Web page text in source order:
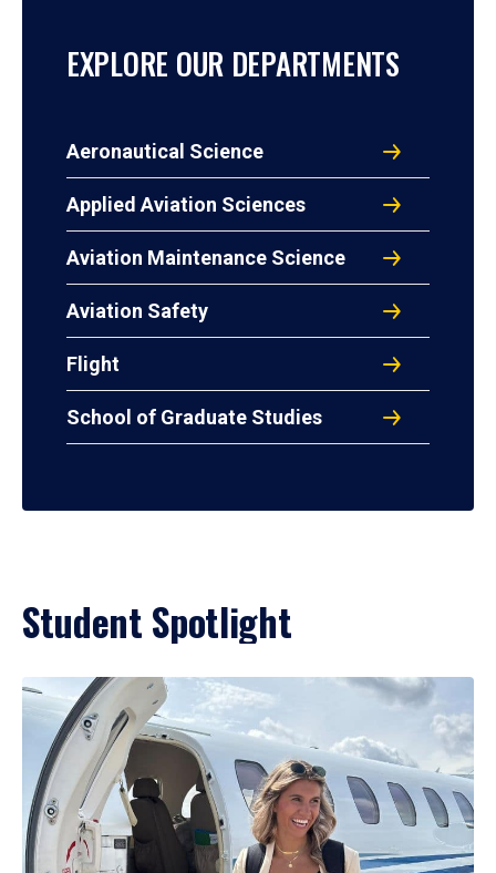
EXPLORE OUR DEPARTMENTS
Aeronautical Science
Applied Aviation Sciences
Aviation Maintenance Science
Aviation Safety
Flight
School of Graduate Studies
Student Spotlight